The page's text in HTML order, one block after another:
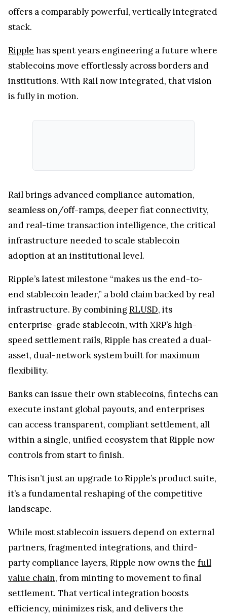
offers a comparably powerful, vertically integrated
stack.
Ripple
has spent years engineering a future where
stablecoins move effortlessly across borders and
institutions. With Rail now integrated, that vision
is fully in motion.
Rail brings advanced compliance automation,
seamless on/off-ramps, deeper fiat connectivity,
and real-time transaction intelligence, the critical
infrastructure needed to scale stablecoin
adoption at an institutional level.
Ripple’s latest milestone “makes us the end-to-
end stablecoin leader,” a bold claim backed by real
infrastructure. By combining RLUSD , its
enterprise-grade stablecoin, with XRP’s high-
speed settlement rails, Ripple has created a dual-
asset, dual-network system built for maximum
flexibility.
Banks can issue their own stablecoins, fintechs can
execute instant global payouts, and enterprises
can access transparent, compliant settlement, all
within a single, unified ecosystem that Ripple now
controls from start to finish.
This isn’t just an upgrade to Ripple’s product suite,
it’s a fundamental reshaping of the competitive
landscape.
While most stablecoin issuers depend on external
partners, fragmented integrations, and third-
party compliance layers, Ripple now owns the full
value chain
, from minting to movement to final
settlement. That vertical integration boosts
efficiency, minimizes risk, and delivers the